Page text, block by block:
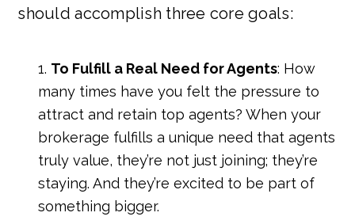
should accomplish three core goals:
To Fulfill a Real Need for Agents: How
many times have you felt the pressure to
attract and retain top agents? When your
brokerage fulfills a unique need that agents
truly value, they’re not just joining; they’re
staying. And they’re excited to be part of
something bigger.